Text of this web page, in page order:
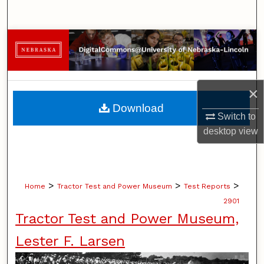
×
Switch to
desktopview
Browse Collections
My Account
About
Digital Commons Network™
Home > Tractor Test and Power Museum > Test Reports >
2901
Tractor Test and Power Museum,
Lester F. Larsen
Download